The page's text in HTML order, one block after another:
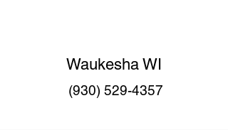
Waukesha WI
(930) 529-4357